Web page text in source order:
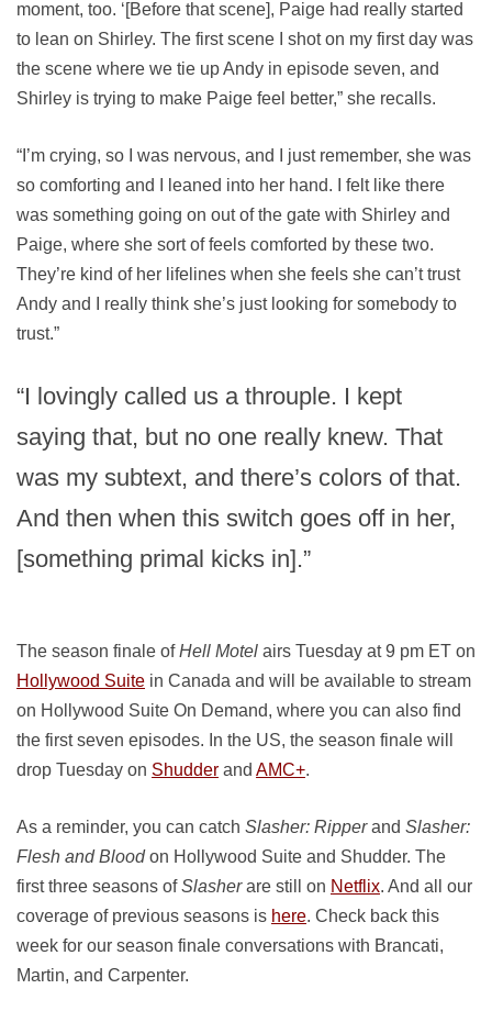
moment, too. ‘[Before that scene], Paige had really started
to lean on Shirley. The first scene I shot on my first day was
the scene where we tie up Andy in episode seven, and
Shirley is trying to make Paige feel better,” she recalls.
“I’m crying, so I was nervous, and I just remember, she was
so comforting and I leaned into her hand. I felt like there
was something going on out of the gate with Shirley and
Paige, where she sort of feels comforted by these two.
They’re kind of her lifelines when she feels she can’t trust
Andy and I really think she’s just looking for somebody to
trust.”
“I lovingly called us a throuple. I kept
saying that, but no one really knew. That
was my subtext, and there’s colors of that.
And then when this switch goes off in her,
[something primal kicks in].”
The season finale ofHell Motel airs Tuesday at 9 pm ET on
Hollywood Suite in Canada and will be available to stream
on Hollywood Suite On Demand, where you can also find
the first seven episodes. In the US, the season finale will
drop Tuesday on Shudder and AMC+.
As a reminder, you can catch Slasher: Ripperand Slasher:
Flesh and Bloodon Hollywood Suite and Shudder. The
first three seasons ofSlasherare still on Netflix. And all our
coverage of previous seasons is here. Check back this
week for our season finale conversations with Brancati,
Martin, and Carpenter.